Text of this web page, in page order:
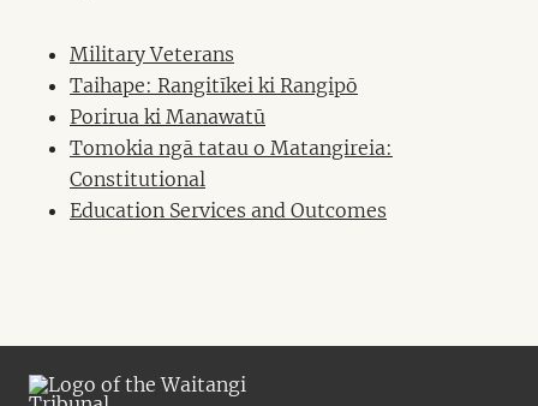
Military Veterans
Taihape: Rangitīkei ki Rangipō
Porirua ki Manawatū
Tomokia ngā tatau o Matangireia:
Constitutional
Education Services and Outcomes